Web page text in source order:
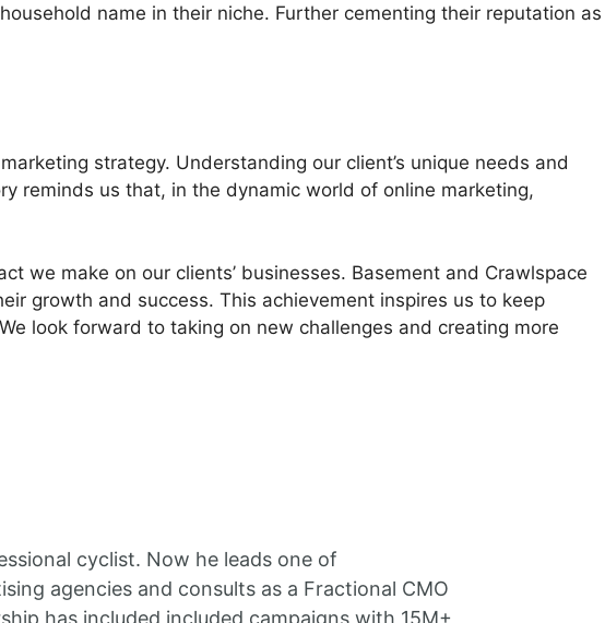
name in their niche. Further cementing their reputation as
strategy. Understanding our client’s unique needs and
reminds us that, in the dynamic world of online marketing,
we make on our clients’ businesses. Basement and Crawlspace
growth and success. This achievement inspires us to keep
look forward to taking on new challenges and creating more
cyclist. Now he leads one of
agencies and consults as a Fractional CMO
has included included campaigns with 15M+